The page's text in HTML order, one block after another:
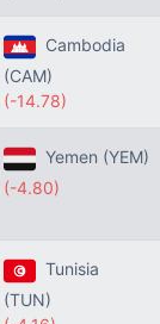
Cambodia
(CAM)
(-14.78)
Yemen (YEM)
(-4.80)
Tunisia
(TUN)